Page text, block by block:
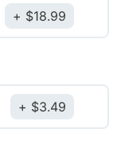
$18.99
$3.49